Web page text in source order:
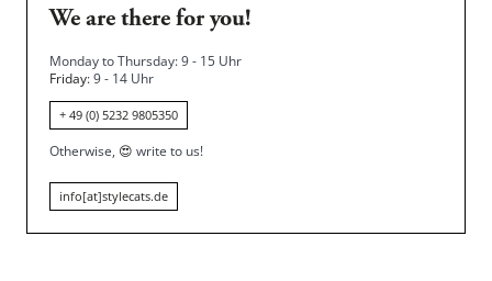
We are there for you!
Monday to Thursday: 9 - 15 Uhr
Friday: 9 - 14 Uhr
+ 49 (0) 5232 9805350
Otherwise, 😍 write to us!
info[at]stylecats.de